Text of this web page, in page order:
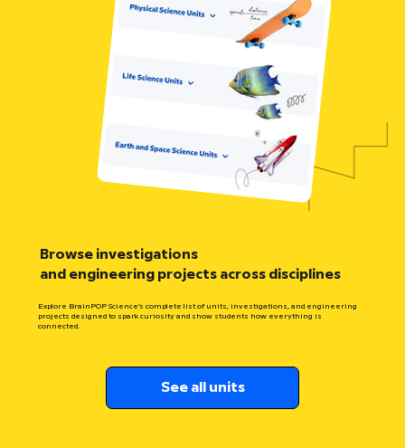
Browse investigations
and engineering projects across disciplines
Explore BrainPOP Science’s complete list of units, investigations, and engineering
projects designed to spark curiosity and show students how everything is
connected.
See all units